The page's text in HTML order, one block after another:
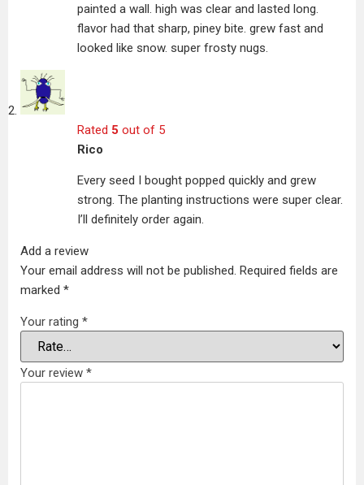
painted a wall. high was clear and lasted long.
flavor had that sharp, piney bite. grew fast and
looked like snow. super frosty nugs.
Rated 5 out of 5
Rico
Every seed I bought popped quickly and grew
strong. The planting instructions were super clear.
I’ll definitely order again.
Add a review
Your email address will not be published. Required fields are
marked *
Your rating *
Your review *